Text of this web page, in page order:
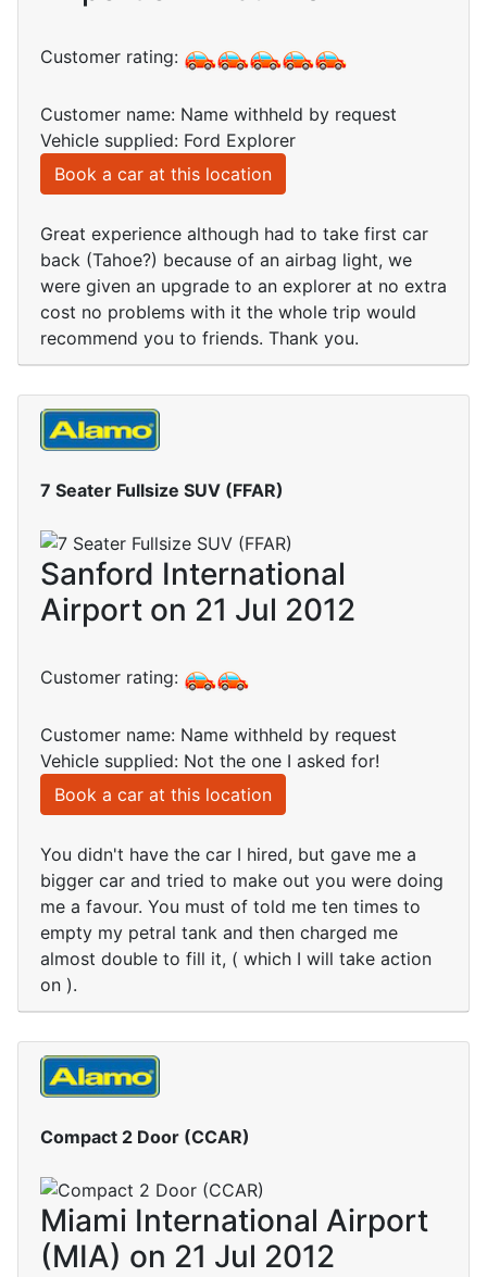
Customer rating:
Customer name: Name withheld by request
Vehicle supplied: Ford Explorer
Book a car at this location
Great experience although had to take first car
back (Tahoe?) because of an airbag light, we
were given an upgrade to an explorer at no extra
cost no problems with it the whole trip would
recommend you to friends. Thank you.
7 Seater Fullsize SUV (FFAR)
Sanford International
Airport on 21 Jul 2012
Customer rating:
Customer name: Name withheld by request
Vehicle supplied: Not the one I asked for!
Book a car at this location
You didn't have the car I hired, but gave me a
bigger car and tried to make out you were doing
me a favour. You must of told me ten times to
empty my petral tank and then charged me
almost double to fill it, ( which I will take action
on ).
Compact 2 Door (CCAR)
Miami International Airport
(MIA) on 21 Jul 2012